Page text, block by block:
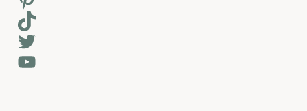
TikTok
Twitter
YouTube